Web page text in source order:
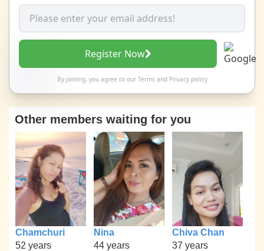
Register Now
By joining, you agree to our Termsand Privacy policy
Other members waiting for you
Chamchuri
52 years
Nina
44 years
Chiva Chan
37 years